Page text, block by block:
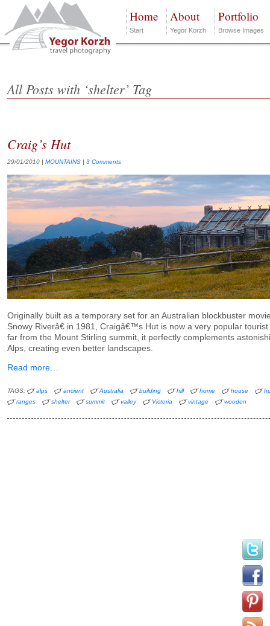
Home
Start
About
Yegor Korzh
Portfolio
Browse Images
All Posts with ‘shelter’ Tag
Craig’s Hut
29/01/2010 | MOUNTAINS | 3 Comments
Originally built as a temporary set for an Australian blockbuster
Snowy Riverâ€ in 1981, Craigâ€™s Hut is now a very popular
far from the Mount Stirling summit, it perfectly complements
Alps, creating even better landscapes.
Read more…
TAGS: alps ancient Australia building hill home house
ranges
shelter summit valley Victoria vintage wooden